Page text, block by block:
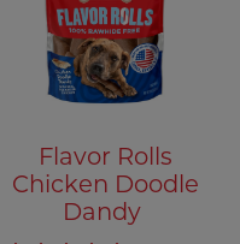
Flavor Rolls
Chicken Doodle
Dandy